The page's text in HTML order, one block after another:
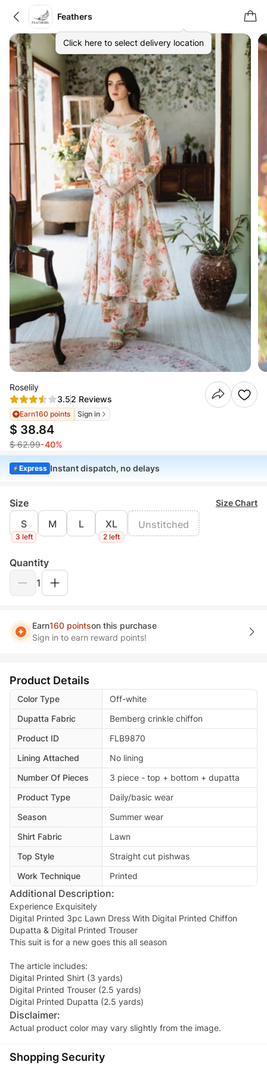
Feathers
Click here to select delivery location
Roselily
3.52 Reviews
Earn160 points Sign in
$ 38.84
$ 62.99-40%
Express Instant dispatch, no delays
Size Size Chart
S
3 left
M L XL
2 left
Unstitched
Quantity
1
Earn160 pointson this purchase
Sign in to earn reward points!
Product Details
Color Type
Off-white
Dupatta Fabric
Bemberg crinkle chiffon
Product ID
FLB9870
Lining Attached
No lining
Number Of Pieces
3 piece - top + bottom + dupatta
Product Type
Daily/basic wear
Season
Summer wear
Shirt Fabric
Lawn
Top Style
Straight cut pishwas
Work Technique
Printed
Additional Description:
Experience Exquisitely
Digital Printed 3pc Lawn Dress With Digital Printed Chiffon
Dupatta & Digital Printed Trouser
This suit is for a new goes this all season
The article includes:
Digital Printed Shirt (3 yards)
Digital Printed Trouser (2.5 yards)
Digital Printed Dupatta (2.5 yards)
Disclaimer:
Actual product color may vary slightly from the image.
Shopping Security